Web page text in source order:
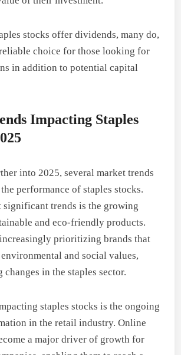
stocks offer dividends, many do,
choice for those looking for
in addition to potential capital
Impacting Staples
into 2025, several market trends
performance of staples stocks.
significant trends is the growing
and eco-friendly products.
prioritizing brands that
and social values,
in the staples sector.
staples stocks is the ongoing
in the retail industry. Online
a major driver of growth for